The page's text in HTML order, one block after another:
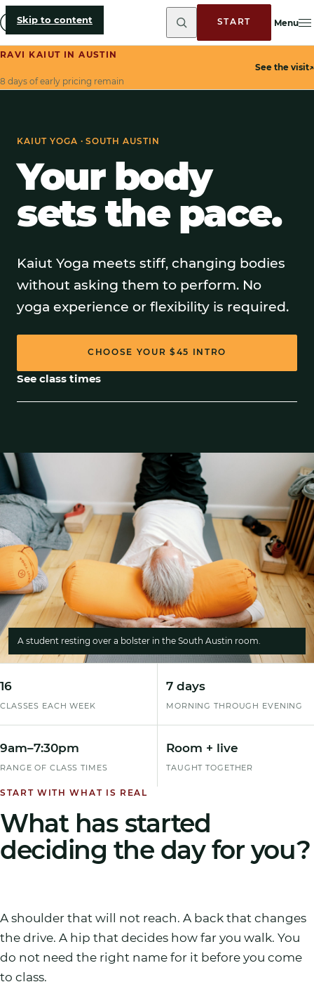
Skip to content START Menu
RAVI KAIUT IN AUSTIN
8 days of early pricing remain
See the visit↗
KAIUT YOGA · SOUTH AUSTIN
Your body
sets the pace.
Kaiut Yoga meets stiff, changing bodies
without asking them to perform. No
yoga experience or flexibility is required.
CHOOSE YOUR$45 INTRO
See class times
A student resting over a bolster in the South Austin room.
16
CLASSES EACH WEEK
7 days
MORNING THROUGH EVENING
9am–7:30pm
RANGE OF CLASS TIMES
Room + live
TAUGHT TOGETHER
START WITH WHAT IS REAL
What has started
deciding the day for you?
A shoulder that will not reach. A back that changes
the drive. A hip that decides how far you walk. You
do not need the right name for it before you come
to class.